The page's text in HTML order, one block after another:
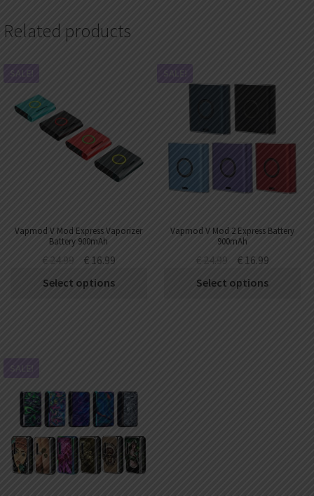
Related products
Vapmod V Mod Express Vaporizer
Battery 900mAh
SALE!
€24.99 €16.99
Select options
Vapmod V Mod 2 Express Battery
900mAh
SALE!
€24.99 €16.99
Select options
SALE!